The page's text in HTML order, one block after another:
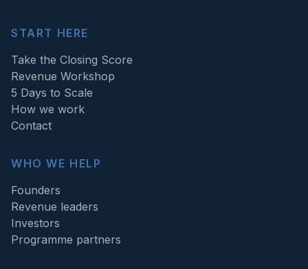
START HERE
Take the Closing Score
Revenue Workshop
5 Days to Scale
How we work
Contact
WHO WE HELP
Founders
Revenue leaders
Investors
Programme partners